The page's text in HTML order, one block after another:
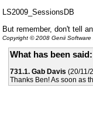
LS2009_SessionsDB
But remember, don't tell
Copyright © 2008 Genii Software
What has been said:
731.1. Gab Davis (20/11/
Thanks Ben! As soon as